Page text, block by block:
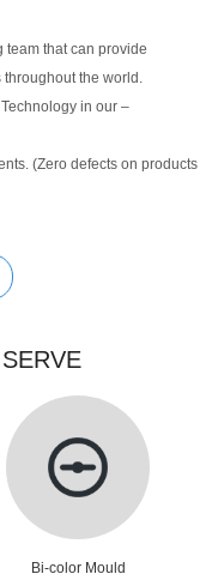
that can provide
throughout the world.
in our –
(Zero defects on products
Bi-color Mould